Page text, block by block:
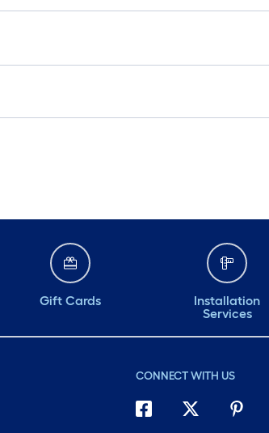
Gift Cards
Installation
Services
CONNECT WITH US